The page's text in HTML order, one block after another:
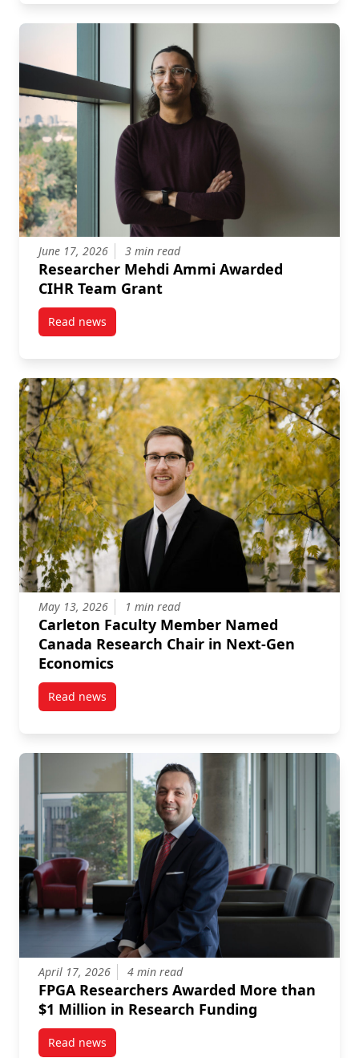
June 17, 2026 3 min read
Researcher Mehdi Ammi Awarded
CIHR Team Grant
Read newspost Researcher Mehdi Ammi Awarded CIHR Team
May 13, 2026 1 min read
Carleton Faculty Member Named
Canada Research Chair in Next-Gen
Economics
Read newspost Carleton Faculty Member Named Canada
April 17, 2026 4 min read
FPGA Researchers Awarded More than
$1 Million in Research Funding
Read newspost FPGA Researchers Awarded More than $1